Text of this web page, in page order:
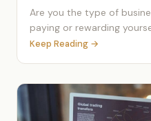
Are you the type of
paying or rewarding
Keep Reading →